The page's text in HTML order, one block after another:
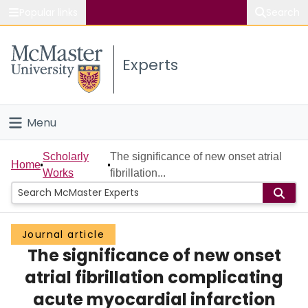
Study
Connect
Experts
Menu
Home
People
Groups
Scholarly Works
About
Home
Scholarly
Works
The significance of new onset atrial
fibrillation...
Journal article
The significance of new onset
atrial fibrillation complicating
acute myocardial infarction